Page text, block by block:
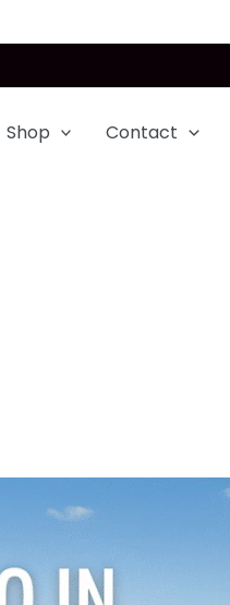
Shop Contact